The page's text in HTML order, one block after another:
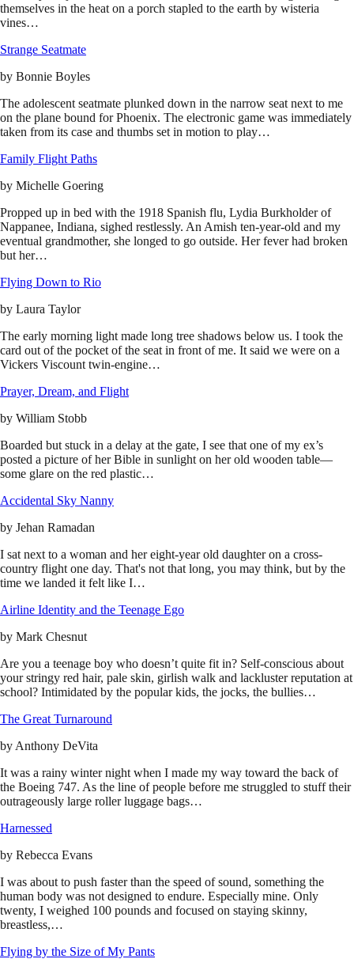
themselves in the heat on a porch stapled to the earth by wisteria
vines…
Strange Seatmate
by Bonnie Boyles
The adolescent seatmate plunked down in the narrow seat next to me
on the plane bound for Phoenix. The electronic game was immediately
taken from its case and thumbs set in motion to play…
Family Flight Paths
by Michelle Goering
Propped up in bed with the 1918 Spanish flu, Lydia Burkholder of
Nappanee, Indiana, sighed restlessly. An Amish ten-year-old and my
eventual grandmother, she longed to go outside. Her fever had broken
but her…
Flying Down to Rio
by Laura Taylor
The early morning light made long tree shadows below us. I took the
card out of the pocket of the seat in front of me. It said we were on a
Vickers Viscount twin-engine…
Prayer, Dream, and Flight
by William Stobb
Boarded but stuck in a delay at the gate, I see that one of my ex’s
posted a picture of her Bible in sunlight on her old wooden table—
some glare on the red plastic…
Accidental Sky Nanny
by Jehan Ramadan
I sat next to a woman and her eight-year old daughter on a cross-
country flight one day. That's not that long, you may think, but by the
time we landed it felt like I…
Airline Identity and the Teenage Ego
by Mark Chesnut
Are you a teenage boy who doesn’t quite fit in? Self-conscious about
your stringy red hair, pale skin, girlish walk and lackluster reputation at
school? Intimidated by the popular kids, the jocks, the bullies…
The Great Turnaround
by Anthony DeVita
It was a rainy winter night when I made my way toward the back of
the Boeing 747. As the line of people before me struggled to stuff their
outrageously large roller luggage bags…
Harnessed
by Rebecca Evans
I was about to push faster than the speed of sound, something the
human body was not designed to endure. Especially mine. Only
twenty, I weighed 100 pounds and focused on staying skinny,
breastless,…
Flying by the Size of My Pants